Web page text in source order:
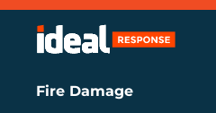
Fire Damage